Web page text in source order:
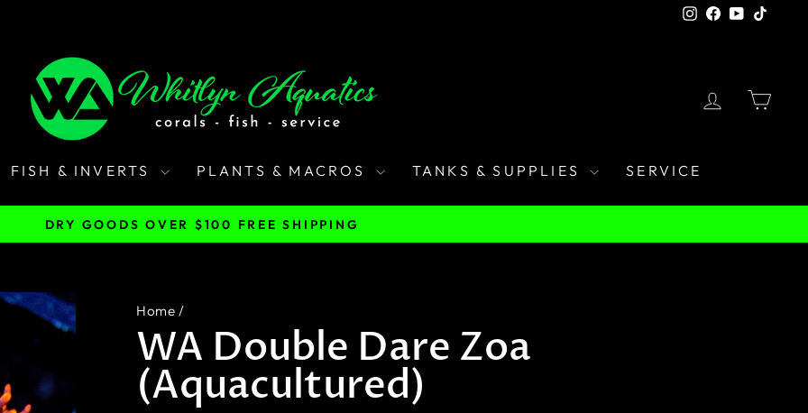
Instagram
Facebook
YouTube
LOG IN
FISH & INVERTS PLANTS & MACROS TANKS & SUPPLIES SERVICE
Pause
DRY GOODS OVER $100 FREE SHIPPING
Home /
WA Double Dare Zoa
(Aquacultured)